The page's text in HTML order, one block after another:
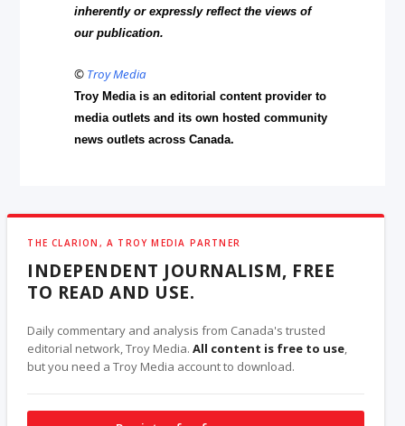
inherently or expressly reflect the views of
our publication.
© Troy Media
Troy Media is an editorial content provider to
media outlets and its own hosted community
news outlets across Canada.
THE CLARION, A TROY MEDIA PARTNER
INDEPENDENT JOURNALISM, FREE
TO READ AND USE.
Daily commentary and analysis from Canada's trusted
editorial network, Troy Media.All content is free to use,
but you need a Troy Media account to download.